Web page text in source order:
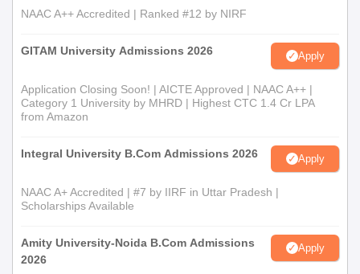
NAAC A++ Accredited | Ranked #12 by NIRF
GITAM University Admissions 2026 Apply
Application Closing Soon! | AICTE Approved | NAAC A++ |
Category 1 University by MHRD | Highest CTC 1.4 Cr LPA
from Amazon
Integral University B.Com Admissions 2026 Apply
NAAC A+ Accredited | #7 by IIRF in Uttar Pradesh |
Scholarships Available
Amity University-Noida B.Com Admissions
2026
Apply